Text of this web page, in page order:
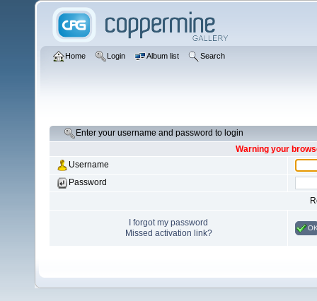
Home Login Album list Search
Enter your username and password to login
Warning your
Username
Password
I forgot my password
Missed activation link?